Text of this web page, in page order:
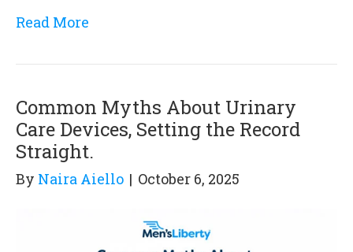
Read More
Common Myths About Urinary
Care Devices, Setting the Record
Straight.
By Naira Aiello | October 6, 2025